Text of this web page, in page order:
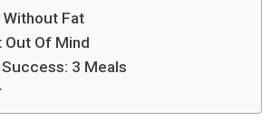
Without Fat
Out Of Mind
3 Meals